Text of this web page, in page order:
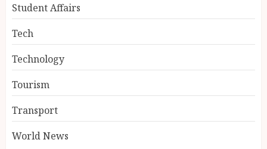
Student Affairs
Tech
Technology
Tourism
Transport
World News